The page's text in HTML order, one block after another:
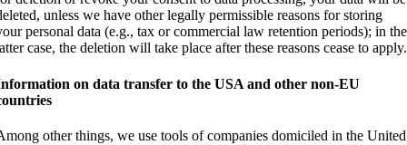
unless we have other legally permissible reasons for storing
personal data (e.g., tax or commercial law retention periods); in the
case, the deletion will take place after these reasons cease to apply.
on data transfer to the USA and other non-EU
other things, we use tools of companies domiciled in the United